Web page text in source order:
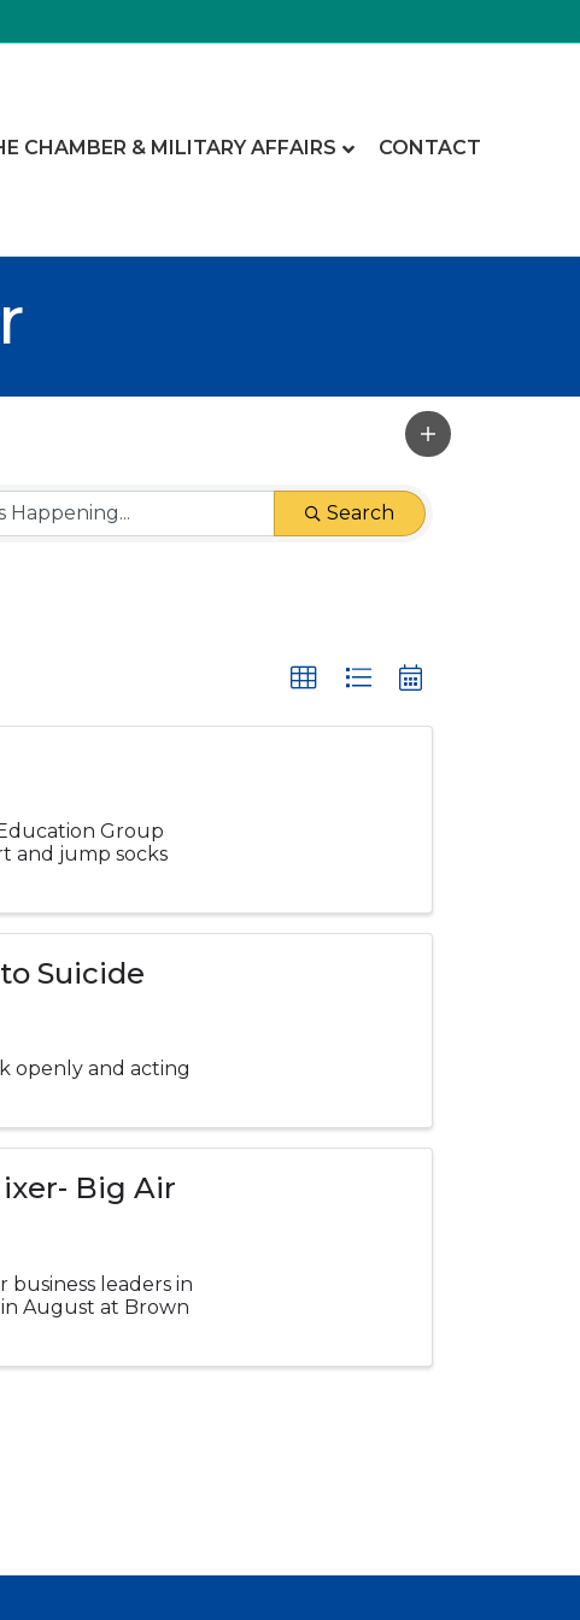
CHAMBER & MILITARY AFFAIRS CONTACT
Search
Group
and jump socks
Suicide
openly and acting
Big Air
leaders in
August at Brown